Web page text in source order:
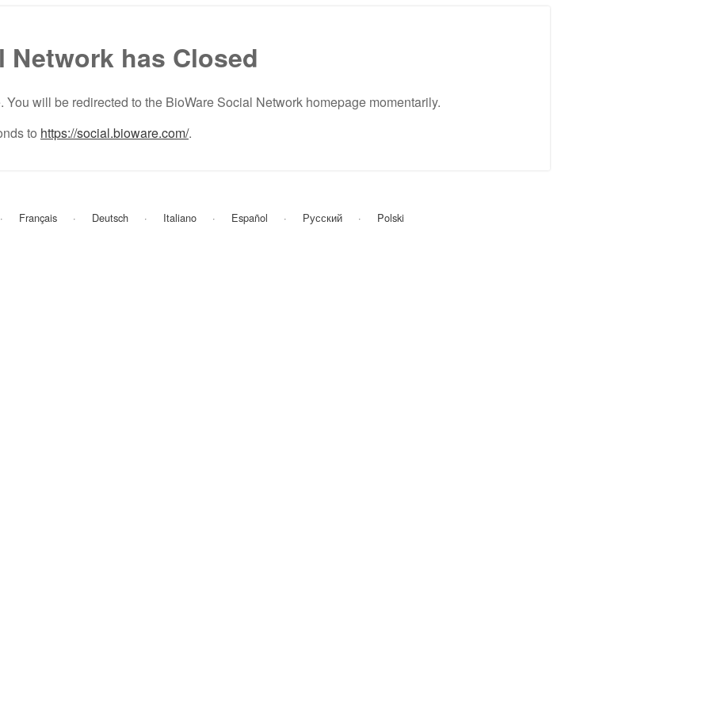
Network has Closed
will be redirected to the BioWare Social Network homepage momentarily.
to https://social.bioware.com/.
Français Deutsch Italiano Español Русский Polski